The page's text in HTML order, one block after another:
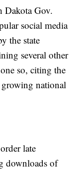
Gov.
social media
the state
several other
so, citing the
national
late
downloads of